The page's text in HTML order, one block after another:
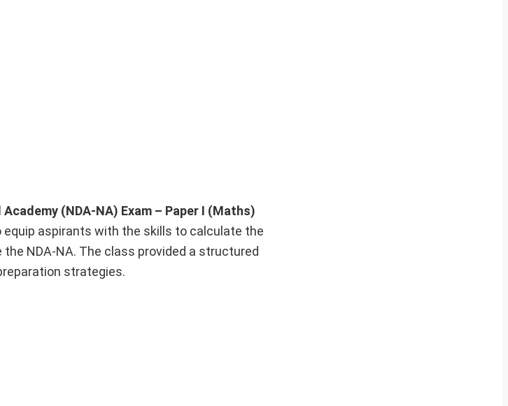
(NDA-NA) Exam – Paper I (Maths)
equip aspirants with the skills to calculate the
NDA-NA. The class provided a structured
strategies.